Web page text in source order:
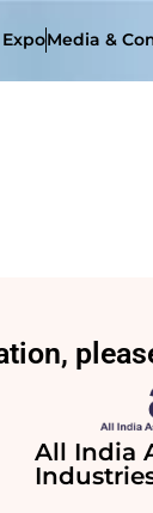
Media &
All India